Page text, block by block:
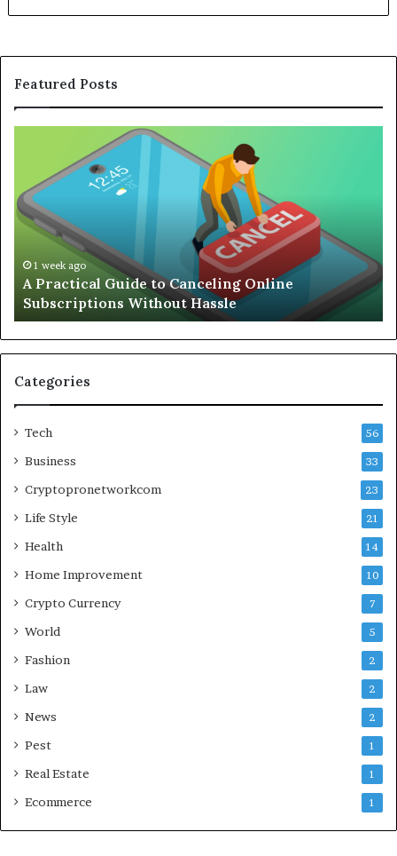
Featured Posts
to
Canceling
Online
Subscriptions
Without
Hassle
1 week ago
A Practical Guide to Canceling Online
Subscriptions Without Hassle
Categories
Tech 56
Business 33
Cryptopronetworkcom 23
Life Style 21
Health 14
Home Improvement 10
Crypto Currency 7
World 5
Fashion 2
Law 2
News 2
Pest 1
Real Estate 1
Ecommerce 1